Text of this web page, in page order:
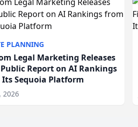
PLANNING
Legal Marketing Releases
Report on AI Rankings
Sequoia Platform
2026